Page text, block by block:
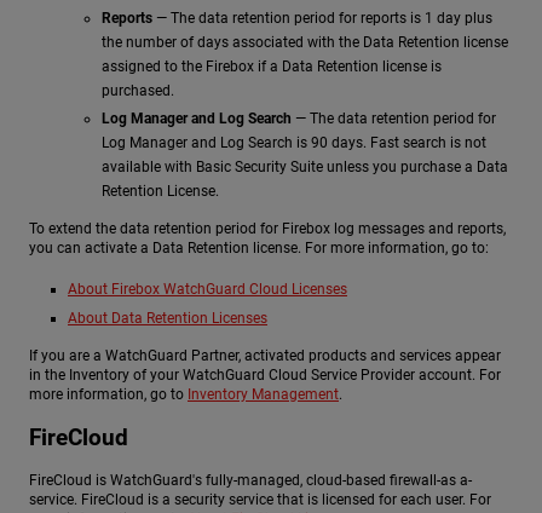
Reports — The data retention period for reports is 1 day plus
the number of days associated with the Data Retention license
assigned to the Firebox if a Data Retention license is
purchased.
Log Manager and Log Search — The data retention period for
Log Manager and Log Search is 90 days. Fast search is not
available with Basic Security Suite unless you purchase a Data
Retention License.
To extend the data retention period for Firebox log messages and reports,
you can activate a Data Retention license. For more information, go to:
About Firebox WatchGuard Cloud Licenses
About Data Retention Licenses
If you are a WatchGuard Partner, activated products and services appear
in the Inventory of your WatchGuard Cloud Service Provider account. For
more information, go to Inventory Management.
FireCloud
FireCloud is WatchGuard's fully-managed, cloud-based firewall-as a-
service. FireCloud is a security service that is licensed for each user. For